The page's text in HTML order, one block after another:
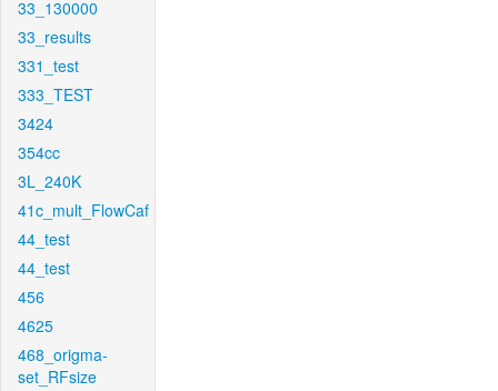
33_130000
33_results
331_test
333_TEST
3424
354cc
3L_240K
41c_mult_FlowCaf
44_test
44_test
456
4625
468_origma-
set_RFsize